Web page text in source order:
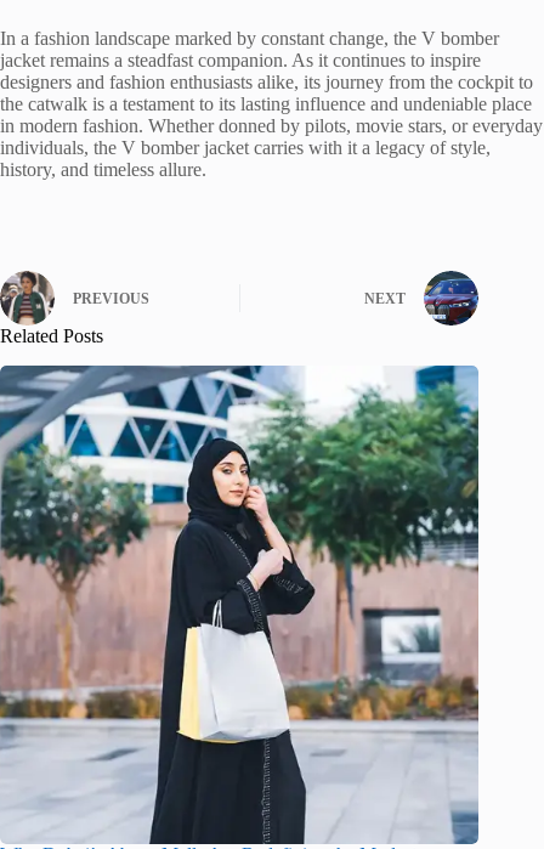
In a fashion landscape marked by constant change, the V bomber
jacket remains a steadfast companion. As it continues to inspire
designers and fashion enthusiasts alike, its journey from the cockpit to
the catwalk is a testament to its lasting influence and undeniable place
in modern fashion. Whether donned by pilots, movie stars, or everyday
individuals, the V bomber jacket carries with it a legacy of style,
history, and timeless allure.
PREVIOUS NEXT
Related Posts